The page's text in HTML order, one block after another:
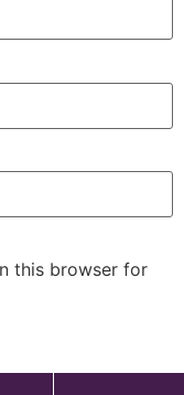
this browser for